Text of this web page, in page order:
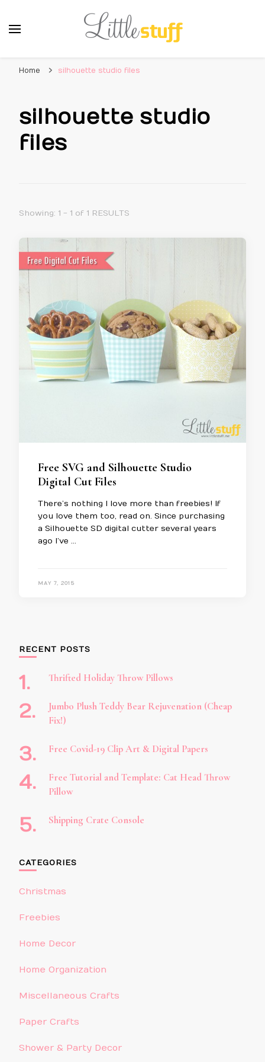
Home silhouette studio files
silhouette studio
files
Showing: 1 - 1 of 1 RESULTS
Free SVG and Silhouette Studio
Digital Cut Files
There’s nothing I love more than freebies! If
you love them too, read on. Since purchasing
a Silhouette SD digital cutter several years
ago I’ve …
MAY 7, 2015
RECENT POSTS
Thrifted Holiday Throw Pillows
Jumbo Plush Teddy Bear Rejuvenation (Cheap
Fix!)
Free Covid-19 Clip Art & Digital Papers
Free Tutorial and Template: Cat Head Throw
Pillow
Shipping Crate Console
CATEGORIES
Christmas
Freebies
Home Decor
Home Organization
Miscellaneous Crafts
Paper Crafts
Shower & Party Decor